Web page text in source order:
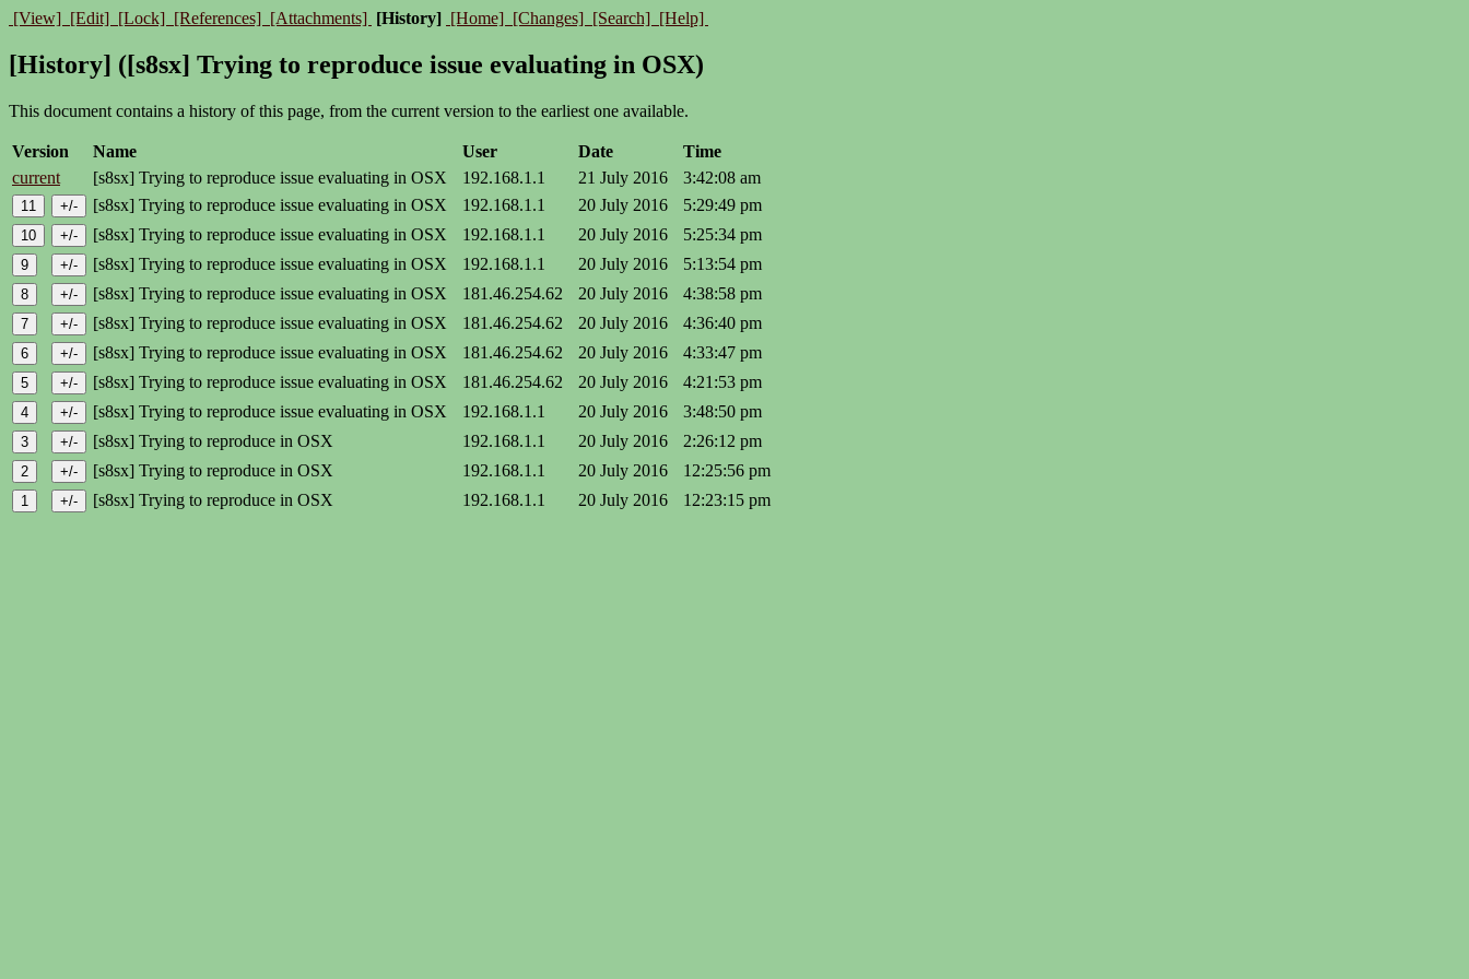
[View] [Edit] [Lock] [References] [Attachments] [History] [Home] [Changes] [Search] [Help]
[History] ([s8sx] Trying to reproduce issue evaluating in OSX)
This document contains a history of this page, from the current version to the earliest one available.
Version Name User Date
Time
current
[s8sx] Trying to reproduce issue evaluating in OSX 192.168.1.1 21 July 2016
3:42:08 am
[s8sx] Trying to reproduce issue evaluating in OSX
192.168.1.1 20 July 2016
5:29:49 pm
[s8sx] Trying to reproduce issue evaluating in OSX
192.168.1.1 20 July 2016
5:25:34 pm
[s8sx] Trying to reproduce issue evaluating in OSX
192.168.1.1 20 July 2016
5:13:54 pm
[s8sx] Trying to reproduce issue evaluating in OSX
181.46.254.62 20 July 2016
4:38:58 pm
[s8sx] Trying to reproduce issue evaluating in OSX
181.46.254.62 20 July 2016
4:36:40 pm
[s8sx] Trying to reproduce issue evaluating in OSX
181.46.254.62 20 July 2016
4:33:47 pm
[s8sx] Trying to reproduce issue evaluating in OSX
181.46.254.62 20 July 2016
4:21:53 pm
[s8sx] Trying to reproduce issue evaluating in OSX
192.168.1.1 20 July 2016
3:48:50 pm
[s8sx] Trying to reproduce in OSX
192.168.1.1 20 July 2016
2:26:12 pm
[s8sx] Trying to reproduce in OSX
192.168.1.1 20 July 2016
12:25:56 pm
[s8sx] Trying to reproduce in OSX
192.168.1.1 20 July 2016 12:23:15 pm